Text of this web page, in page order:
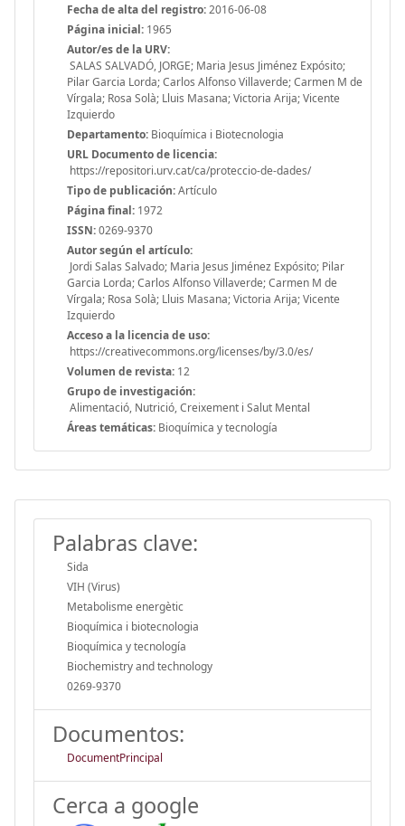
Fecha de alta del registro:2016-06-08
Página inicial: 1965
Autor/es de la URV:
SALAS SALVADÓ, JORGE; Maria Jesus Jiménez Expósito;
Pilar Garcia Lorda; Carlos Alfonso Villaverde; Carmen M de
Vírgala; Rosa Solà; Lluis Masana; Victoria Arija; Vicente
Izquierdo
Departamento: Bioquímica i Biotecnologia
URL Documento de licencia:
https://repositori.urv.cat/ca/proteccio-de-dades/
Tipo de publicación:Artículo
Página final: 1972
ISSN:0269-9370
Autor según el artículo:
Jordi Salas Salvado; Maria Jesus Jiménez Expósito; Pilar
Garcia Lorda; Carlos Alfonso Villaverde; Carmen M de
Vírgala; Rosa Solà; Lluis Masana; Victoria Arija; Vicente
Izquierdo
Acceso a la licencia de uso:
https://creativecommons.org/licenses/by/3.0/es/
Volumen de revista: 12
Grupo de investigación:
Alimentació, Nutrició, Creixement i Salut Mental
Áreas temáticas: Bioquímica y tecnología
Palabras clave:
Sida
VIH (Virus)
Metabolisme energètic
Bioquímica i biotecnologia
Bioquímica y tecnología
Biochemistry and technology
0269-9370
Documentos:
DocumentPrincipal
Cerca a google